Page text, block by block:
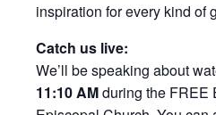
inspiration for every kind of
Catch us live:
We’ll be speaking about
11:10 AMduring the FREE